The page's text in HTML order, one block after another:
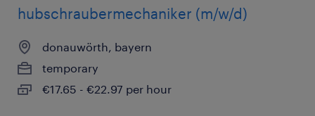
hubschraubermechaniker (m/w/d)
donauwörth, bayern
temporary
€17.65 - €22.97 per hour